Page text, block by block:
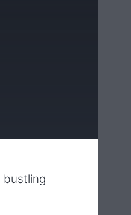
bustling